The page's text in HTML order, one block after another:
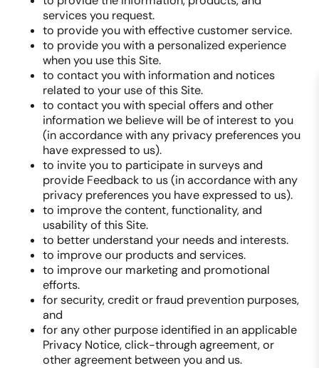
services you request.
to provide you with effective customer service.
to provide you with a personalized experience
when you use this Site.
to contact you with information and notices
related to your use of this Site.
to contact you with special offers and other
information we believe will be of interest to you
(in accordance with any privacy preferences you
have expressed to us).
to invite you to participate in surveys and
provide Feedback to us (in accordance with any
privacy preferences you have expressed to us).
to improve the content, functionality, and
usability of this Site.
to better understand your needs and interests.
to improve our products and services.
to improve our marketing and promotional
efforts.
for security, credit or fraud prevention purposes,
and
for any other purpose identified in an applicable
Privacy Notice, click-through agreement, or
other agreement between you and us.